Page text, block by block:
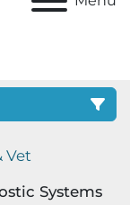
Vet
Systems